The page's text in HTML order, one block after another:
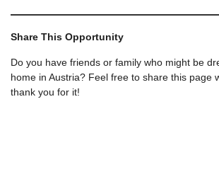
Share This Opportunity
Do you have friends or family who might be
home in Austria? Feel free to share this page
thank you for it!